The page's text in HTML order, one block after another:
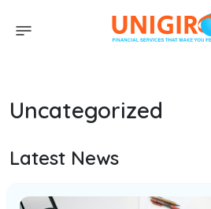
Uncategorized
Latest News